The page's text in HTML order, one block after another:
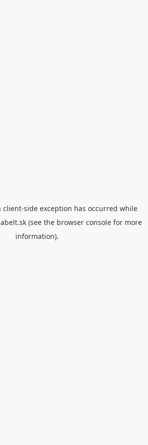
client-side exception has occurred while
(see the browser consolefor more
information).